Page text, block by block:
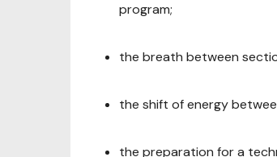
program;
the breath between
the shift of energy
the preparation for a